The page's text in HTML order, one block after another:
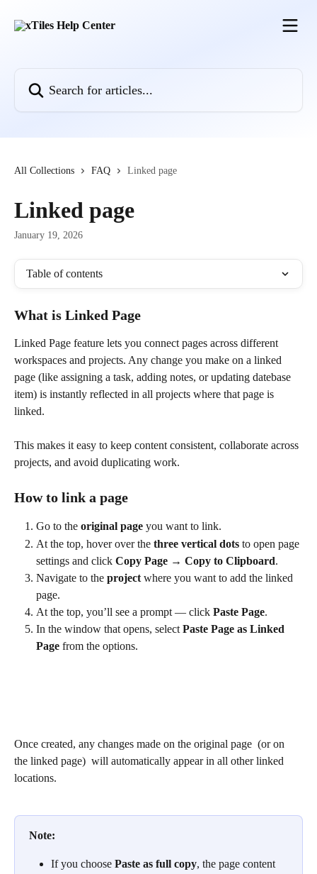
All Collections FAQ Linked page
Linked page
January 19, 2026
Table of contents
What is Linked Page
Linked Page feature lets you connect pages across different
workspaces and projects. Any change you make on a linked
page (like assigning a task, adding notes, or updating datebase
item) is instantly reflected in all projects where that page is
linked.
This makes it easy to keep content consistent, collaborate across
projects, and avoid duplicating work.
How to link a page
Go to the original page you want to link.
At the top, hover over the three vertical dots to open page
settings and click Copy Page → Copy to Clipboard.
Navigate to the project where you want to add the linked
page.
At the top, you’ll see a prompt — click Paste Page.
In the window that opens, select Paste Page as Linked
Page from the options.
Once created, any changes made on the original page  (or on
the linked page)  will automatically appear in all other linked
locations.
Note:
If you choose Paste as full copy, the page content